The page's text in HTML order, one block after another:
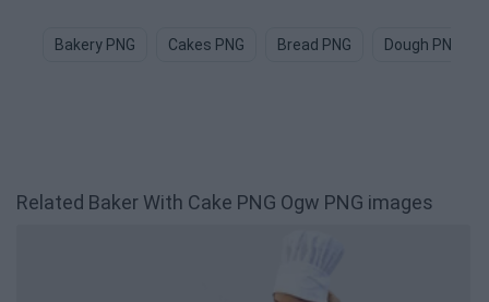
Bakery PNG Cakes PNG Bread PNG Dough PNG
Related Baker With Cake PNG Ogw PNG images